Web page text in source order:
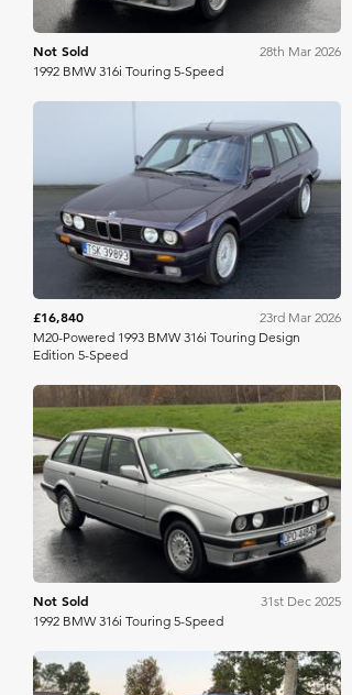
Not Sold
28th Mar 2026
1992 BMW 316i Touring 5-Speed
Bring A Trailer
£16,840
23rd Mar 2026
M20-Powered 1993 BMW 316i Touring Design
Edition 5-Speed
Bring A Trailer
Not Sold
31st Dec 2025
1992 BMW 316i Touring 5-Speed